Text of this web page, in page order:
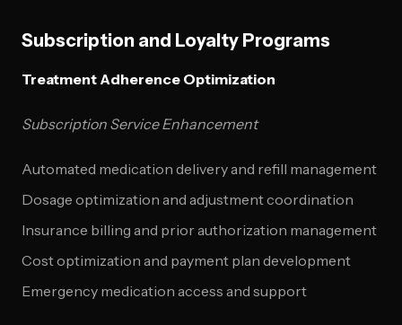
Subscription and Loyalty Programs
Treatment Adherence Optimization
Subscription Service Enhancement
Automated medication delivery and refill management
Dosage optimization and adjustment coordination
Insurance billing and prior authorization management
Cost optimization and payment plan development
Emergency medication access and support